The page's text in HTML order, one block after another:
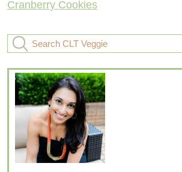
Cranberry Cookies